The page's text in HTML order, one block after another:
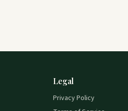
Legal
Privacy Policy